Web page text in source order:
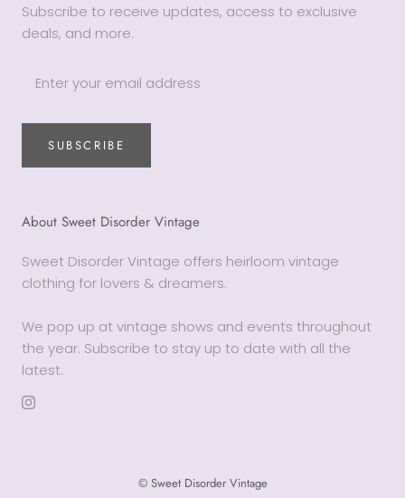
Subscribe to receive updates, access to exclusive
deals, and more.
SUBSCRIBE
About Sweet Disorder Vintage
Sweet Disorder Vintage offers heirloom vintage
clothing for lovers & dreamers.
We pop up at vintage shows and events throughout
the year. Subscribe to stay up to date with all the
latest.
© Sweet Disorder Vintage